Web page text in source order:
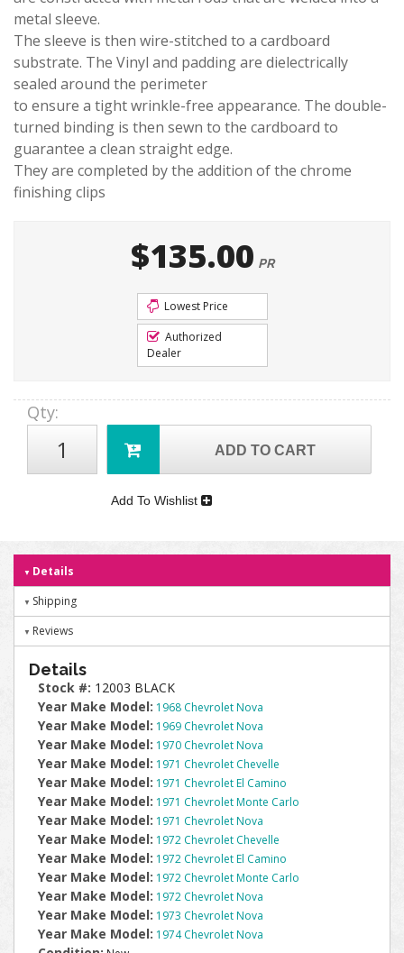
metal sleeve.
The sleeve is then wire-stitched to a cardboard
substrate. The Vinyl and padding are dielectrically
sealed around the perimeter
to ensure a tight wrinkle-free appearance. The double-
turned binding is then sewn to the cardboard to
guarantee a clean straight edge.
They are completed by the addition of the chrome
finishing clips
$135.00 PR
Lowest Price
Authorized
Dealer
Qty:
ADD TO CART
Add To Wishlist
Details
Shipping
Reviews
Details
Stock #: 12003 BLACK
Year Make Model: 1968 Chevrolet Nova
Year Make Model: 1969 Chevrolet Nova
Year Make Model: 1970 Chevrolet Nova
Year Make Model: 1971 Chevrolet Chevelle
Year Make Model: 1971 Chevrolet El Camino
Year Make Model: 1971 Chevrolet Monte Carlo
Year Make Model: 1971 Chevrolet Nova
Year Make Model: 1972 Chevrolet Chevelle
Year Make Model: 1972 Chevrolet El Camino
Year Make Model: 1972 Chevrolet Monte Carlo
Year Make Model: 1972 Chevrolet Nova
Year Make Model: 1973 Chevrolet Nova
Year Make Model: 1974 Chevrolet Nova